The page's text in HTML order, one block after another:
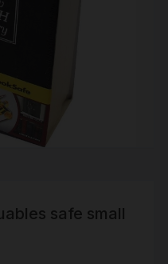
safe small